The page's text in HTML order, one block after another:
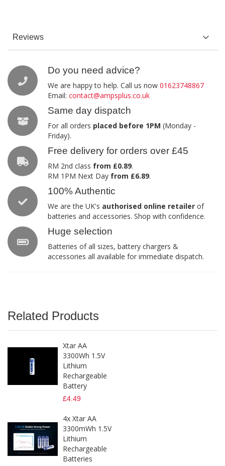
Do you need advice?
We are happy to help. Call us now 01623748867
Email: contact@ampsplus.co.uk
Same day dispatch
For all orders placed before 1PM (Monday -
Friday).
Free delivery for orders over £45
RM 2nd class from £0.89.
RM 1PM Next Day from £6.89.
100% Authentic
We are the UK's authorised online retailer of
batteries and accessories. Shop with confidence.
Huge selection
Batteries of all sizes, battery chargers &
accessories all available for immediate dispatch.
Reviews
Related Products
Xtar AA
3300Wh 1.5V
Lithium
Rechargeable
Battery
£4.49
4x Xtar AA
3300mWh 1.5V
Lithium
Rechargeable
Batteries